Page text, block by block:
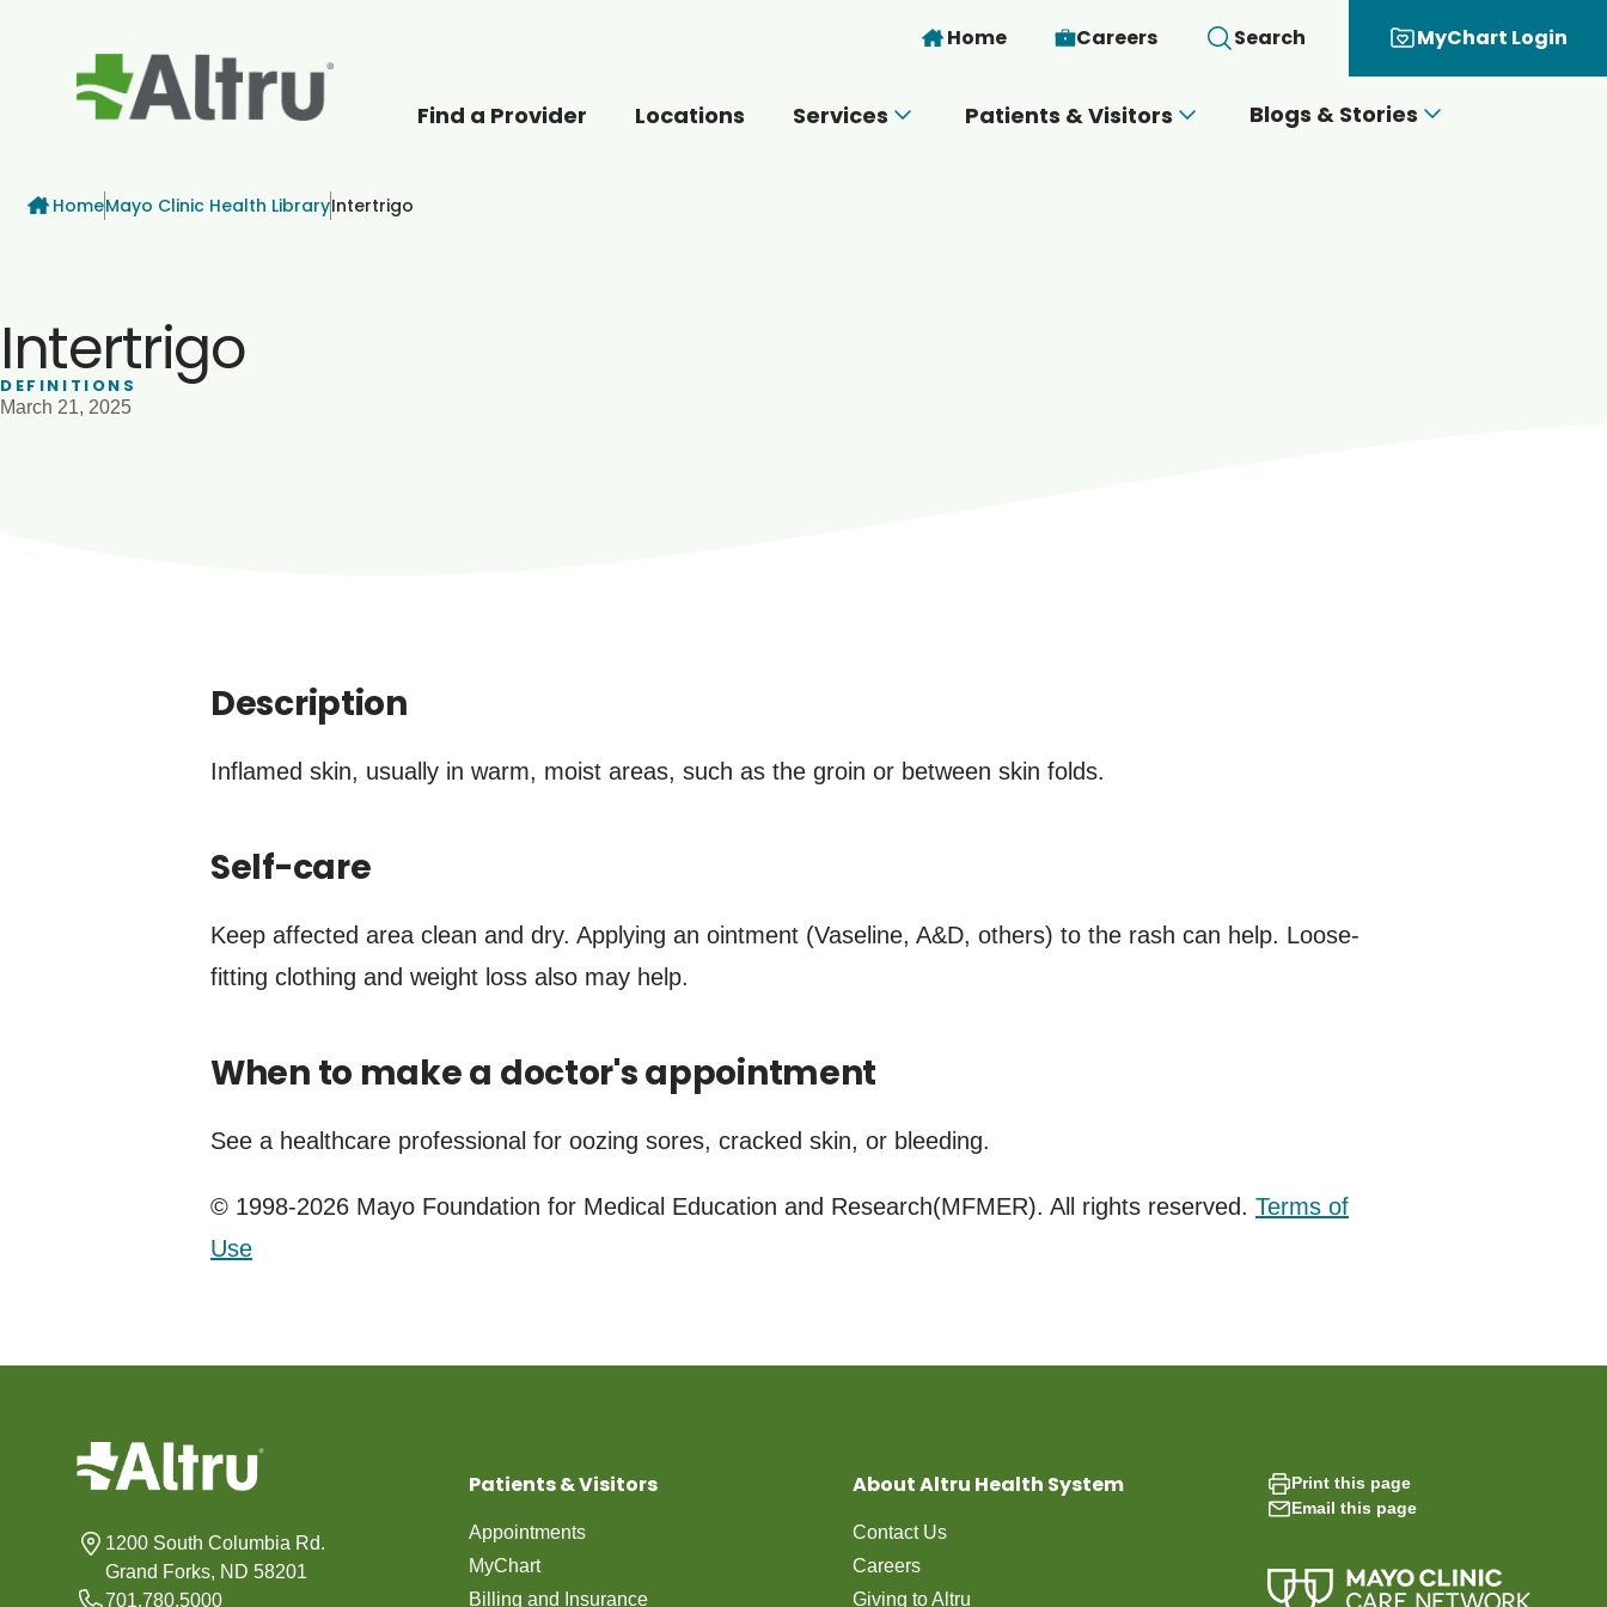
Skip to main content
Home Careers Search MyChart Login
Find a Provider Locations Services Patients & Visitors Blogs & Stories
Breadcrumb
HomeMayo Clinic Health LibraryIntertrigo
Intertrigo
DEFINITIONS
March 21, 2025
Description
Inflamed skin, usually in warm, moist areas, such as the groin or between skin folds.
Self-care
Keep affected area clean and dry. Applying an ointment (Vaseline, A&D, others) to the rash can help. Loose-
fitting clothing and weight loss also may help.
When to make a doctor's appointment
See a healthcare professional for oozing sores, cracked skin, or bleeding.
© 1998-2026 Mayo Foundation for Medical Education and Research(MFMER). All rights reserved. Terms of
Use
1200 South Columbia Rd.
Grand Forks, ND 58201
701.780.5000
Patients & Visitors
Appointments
MyChart
Billing and Insurance
About Altru Health System
Contact Us
Careers
Giving to Altru
Print this page
Email this page